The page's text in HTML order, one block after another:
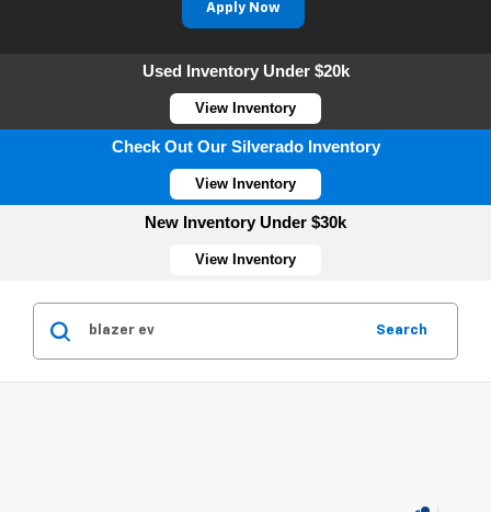
Apply Now
Used Inventory Under $20k
View Inventory
Check Out Our Silverado Inventory
View Inventory
New Inventory Under $30k
View Inventory
Search